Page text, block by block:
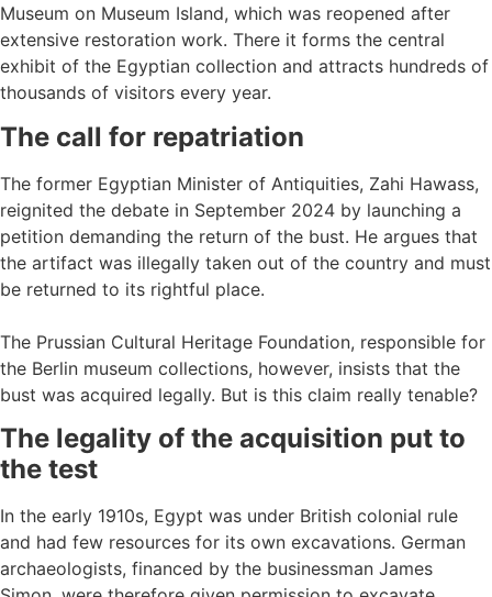
Museum on Museum Island, which was reopened after
extensive restoration work. There it forms the central
exhibit of the Egyptian collection and attracts hundreds of
thousands of visitors every year.
The call for repatriation
The former Egyptian Minister of Antiquities, Zahi Hawass,
reignited the debate in September 2024 by launching a
petition demanding the return of the bust. He argues that
the artifact was illegally taken out of the country and must
be returned to its rightful place.
The Prussian Cultural Heritage Foundation, responsible for
the Berlin museum collections, however, insists that the
bust was acquired legally. But is this claim really tenable?
The legality of the acquisition put to
the test
In the early 1910s, Egypt was under British colonial rule
and had few resources for its own excavations. German
archaeologists, financed by the businessman James